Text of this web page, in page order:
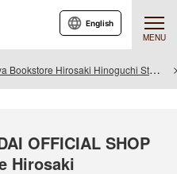
MENU
English
Bookstore Hirosaki Hinoguchi Store
OFFICIAL SHOP
Hirosaki